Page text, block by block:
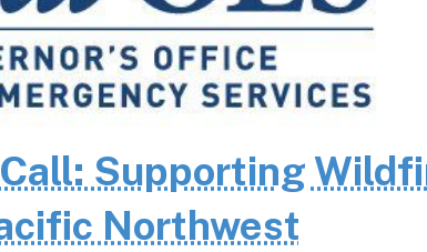
Supporting
Northwest